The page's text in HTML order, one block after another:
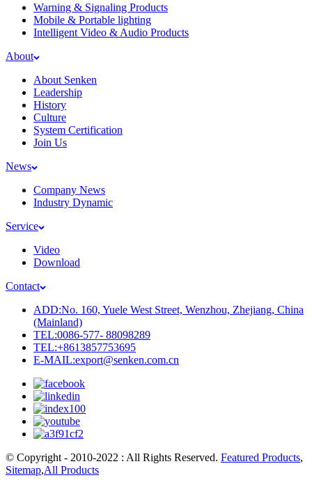
Warning & Signaling Products
Mobile & Portable lighting
Intelligent Video & Audio Products
About
About Senken
Leadership
History
Culture
System Certification
Join Us
News
Company News
Industry Dynamic
Service
Video
Download
Contact
ADD:No. 160, Yuele West Street, Wenzhou, Zhejiang, China
(Mainland)
TEL:0086-577- 88098289
TEL:+8613857753695
E-MAIL:export@senken.com.cn
© Copyright - 2010-2022 : All Rights Reserved. Featured Products,
Sitemap,All Products